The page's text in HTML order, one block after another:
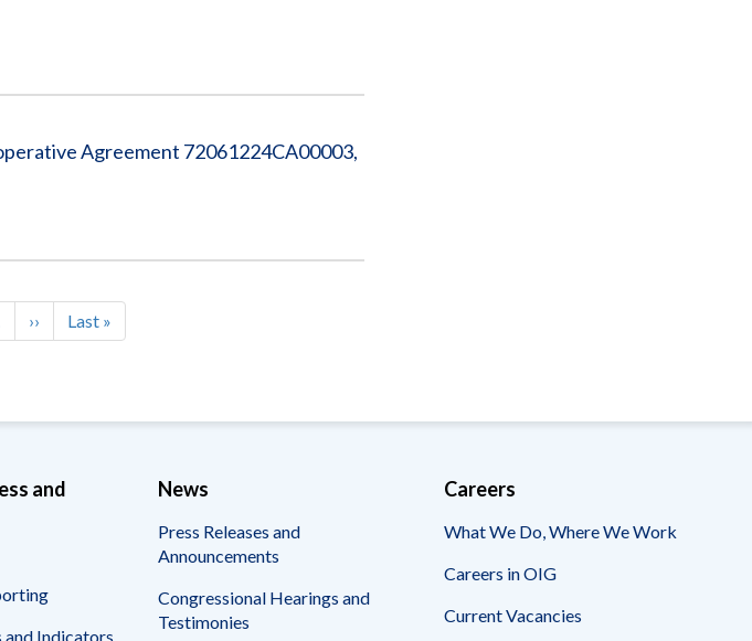
Agreement 72061224CA00003,
Next
page
››
Last
page
Last »
and
and Indicators
News
Press Releases and
Announcements
Congressional Hearings and
Testimonies
Careers
What We Do, Where We Work
Careers in OIG
Current Vacancies